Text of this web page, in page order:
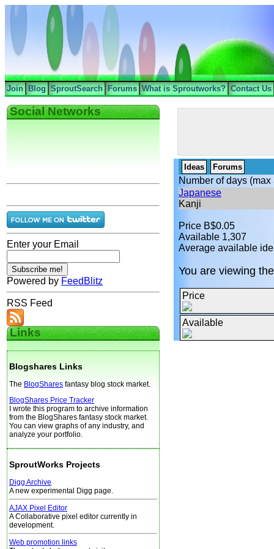
Join Blog SproutSearch Forums What is Sproutworks? Contact Us
Social Networks
Enter your Email
Powered by FeedBlitz
RSS Feed
Links
Blogshares Links
The BlogShares fantasy blog stock market.
BlogShares Price Tracker
I wrote this program to archive information
from the BlogShares fantasy stock market.
You can view graphs of any industry, and
analyze your portfolio.
SproutWorks Projects
Digg Archive
A new experimental Digg page.
AJAX Pixel Editor
A Collaborative pixel editor currently in
development.
Web promotion links
Ideas Forums
Number of days (max
Japanese
Kanji
Price B$0.05
Available 1,307
Average available
You are viewing
Price
Available